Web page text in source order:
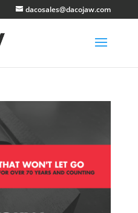
dacosales@dacojaw.com